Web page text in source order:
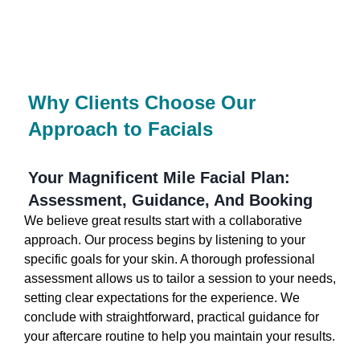
Why Clients Choose Our
Approach to Facials
Your Magnificent Mile Facial Plan:
Assessment, Guidance, And Booking
We believe great results start with a collaborative
approach. Our process begins by listening to your
specific goals for your skin. A thorough professional
assessment allows us to tailor a session to your needs,
setting clear expectations for the experience. We
conclude with straightforward, practical guidance for
your aftercare routine to help you maintain your results.